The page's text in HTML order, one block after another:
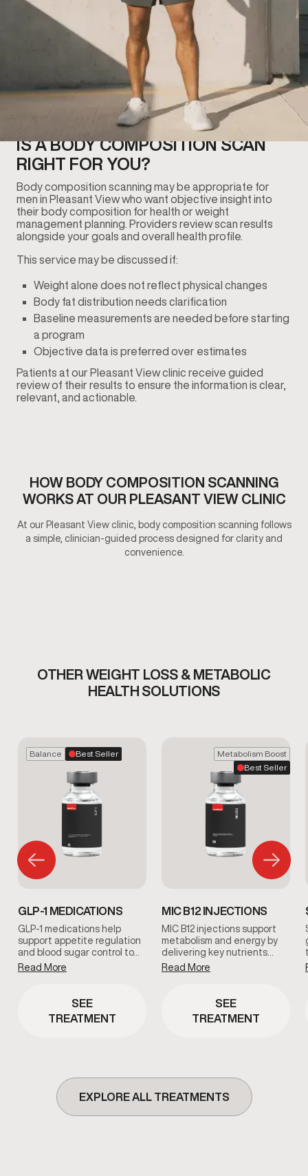
IS A BODY COMPOSITION SCAN
RIGHT FOR YOU?
Body composition scanning may be appropriate for
men in Pleasant View who want objective insight into
their body composition for health or weight
management planning. Providers review scan results
alongside your goals and overall health profile.
This service may be discussed if:
Weight alone does not reflect physical changes
Body fat distribution needs clarification
Baseline measurements are needed before starting
a program
Objective data is preferred over estimates
Patients at our Pleasant View clinic receive guided
review of their results to ensure the information is clear,
relevant, and actionable.
HOW BODY COMPOSITION SCANNING
WORKS AT OUR PLEASANT VIEW CLINIC
At our Pleasant View clinic, body composition scanning follows
a simple, clinician-guided process designed for clarity and
convenience.
OTHER WEIGHT LOSS & METABOLIC
HEALTH SOLUTIONS
Balance Best Seller
GLP-1 MEDICATIONS
GLP-1 medications help
support appetite regulation
and blood sugar control to…
Read More
SEE
TREATMENT
Metabolism Boost
Best Seller
MIC B12 INJECTIONS
MIC B12 injections support
metabolism and energy by
delivering key nutrients…
Read More
SEE
TREATMENT
EXPLORE ALL TREATMENTS